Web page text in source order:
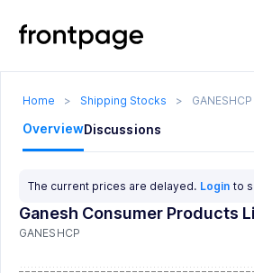
Home > Shipping Stocks > GANESHCP
OverviewDiscussions
The current prices are delayed. Login to
Ganesh Consumer Products
GANESHCP